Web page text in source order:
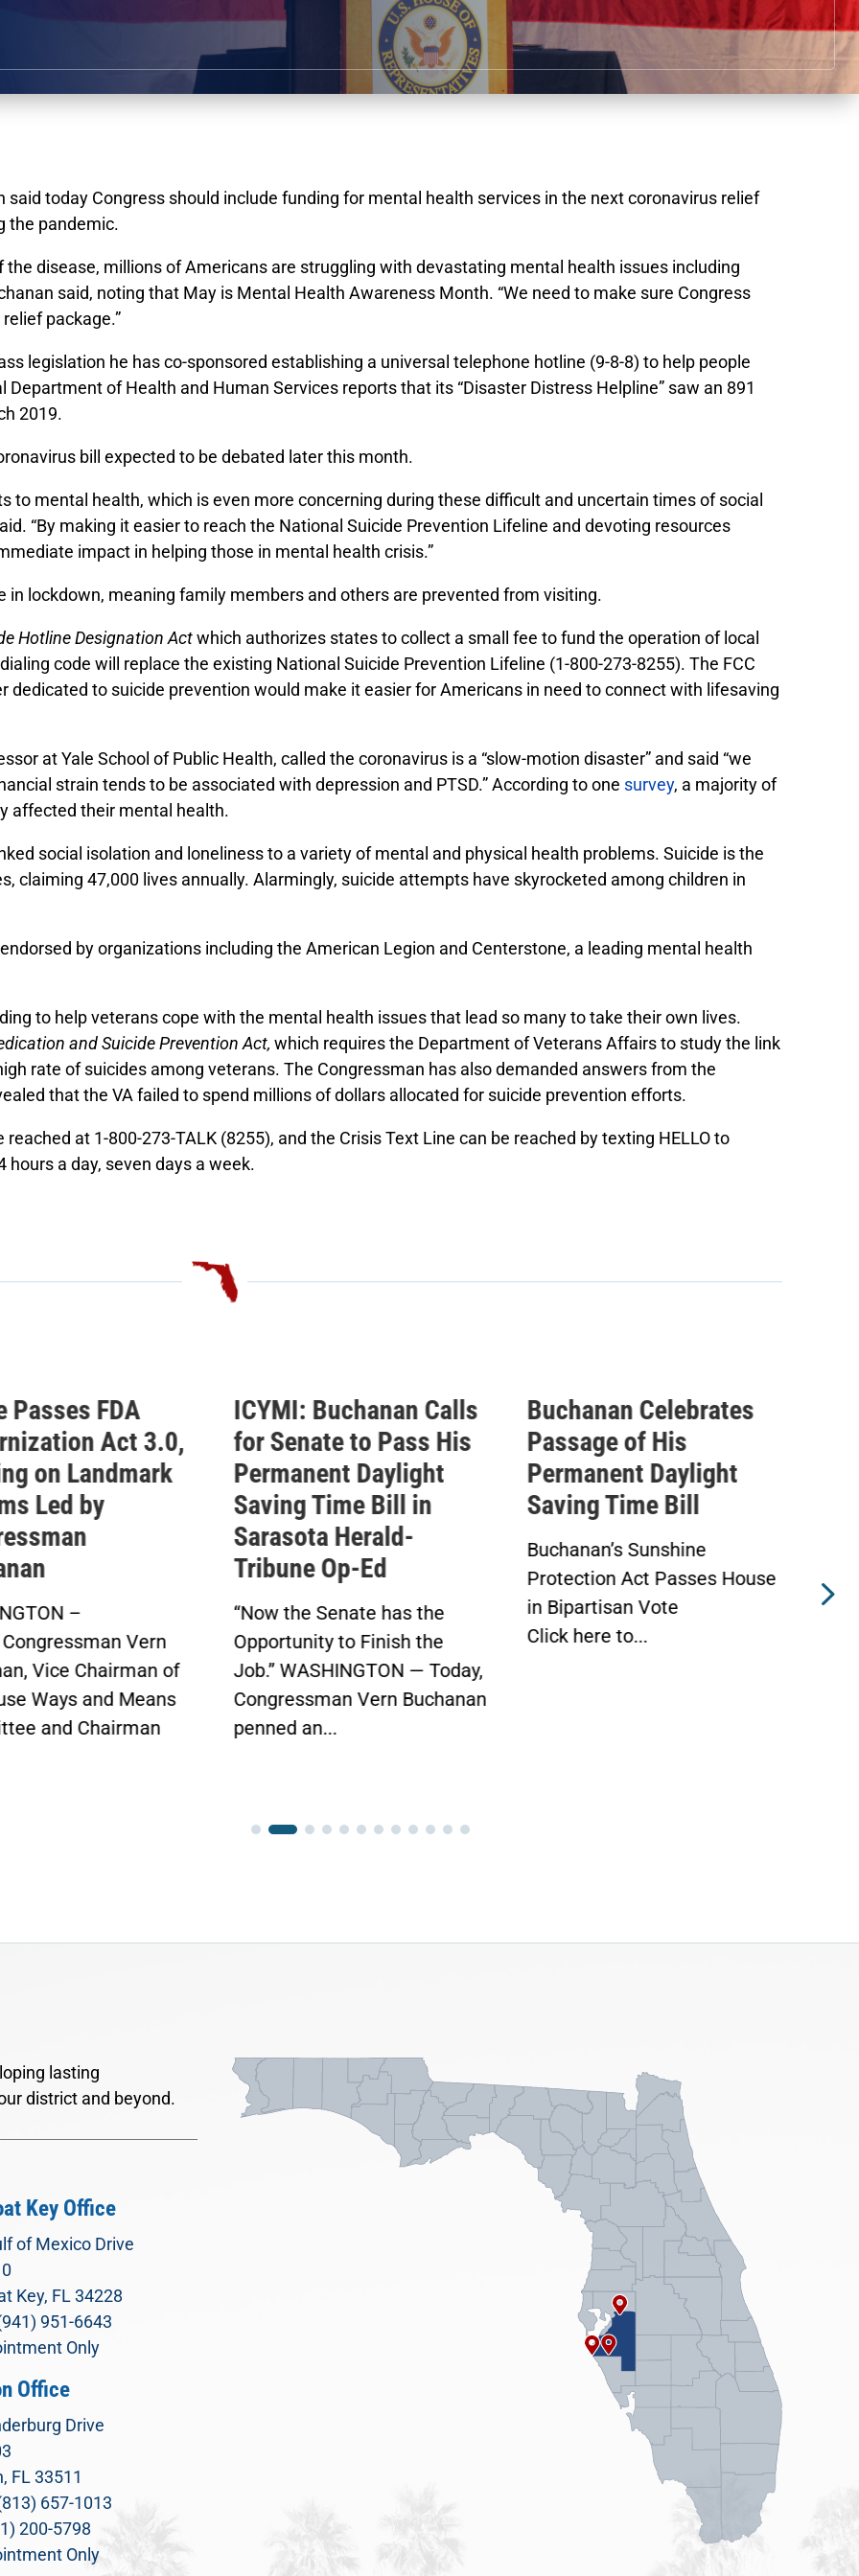
said today Congress should include funding for mental health services in the next coronavirus relief
the pandemic.
the disease, millions of Americans are struggling with devastating mental health issues including
said, noting that May is Mental Health Awareness Month. “We need to make sure Congress
package.”
legislation he has co-sponsored establishing a universal telephone hotline (9-8-8) to help people
of Health and Human Services reports that its “Disaster Distress Helpline” saw an 891
2019.
bill expected to be debated later this month.
to mental health, which is even more concerning during these difficult and uncertain times of social
“By making it easier to reach the National Suicide Prevention Lifeline and devoting resources
impact in helping those in mental health crisis.”
in lockdown, meaning family members and others are prevented from visiting.
Hotline Designation Actwhich authorizes states to collect a small fee to fund the operation of local
code will replace the existing National Suicide Prevention Lifeline (1-800-273-8255). The FCC
dedicated to suicide prevention would make it easier for Americans in need to connect with lifesaving
at Yale School of Public Health, called the coronavirus is a “slow-motion disaster” and said “we
strain tends to be associated with depression and PTSD.” According to one survey, a majority of
affected their mental health.
social isolation and loneliness to a variety of mental and physical health problems. Suicide is the
claiming 47,000 lives annually. Alarmingly, suicide attempts have skyrocketed among children in
by organizations including the American Legion and Centerstone, a leading mental health
to help veterans cope with the mental health issues that lead so many to take their own lives.
and Suicide Prevention Act, which requires the Department of Veterans Affairs to study the link
rate of suicides among veterans. The Congressman has also demanded answers from the
that the VA failed to spend millions of dollars allocated for suicide prevention efforts.
at 1-800-273-TALK (8255), and the Crisis Text Line can be reached by texting HELLO to
a day, seven days a week.
Buchanan Calls
to Pass His
Daylight
Time Bill in
Herald-
Op-Ed
the Senate has the
to Finish the
WASHINGTON — Today,
Vern Buchanan
an...
Buchanan Celebrates
Passage of His
Permanent Daylight
Saving Time Bill
Buchanan’s Sunshine
Protection Act Passes House
in Bipartisan Vote
Click here to...
Buchanan Statement
Ahead of Vote on
Permanent Daylight
Saving Time Bill
Buchanan’s Sunshine
Protection Act to Receive
House Vote Tomorrow
WASHINGTON —
lasting
district and beyond.
Key Office
of Mexico Drive
Key, FL 34228
951-6643
Only
Office
Drive
FL 33511
657-1013
200-5798
Only